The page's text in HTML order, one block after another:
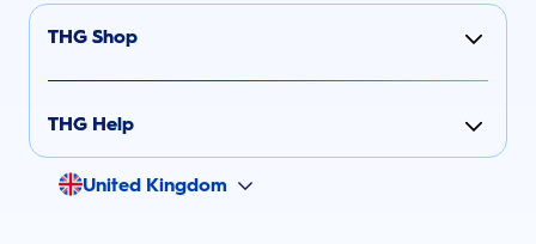
THG Shop
THG Help
United Kingdom